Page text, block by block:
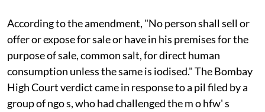
According to the amendment, "No person shall sell or
offer or expose for sale or have in his premises for the
purpose of sale, common salt, for direct human
consumption unless the same is iodised." The Bombay
High Court verdict came in response to a pilfiled by a
group ofngos, who had challenged themohfw's